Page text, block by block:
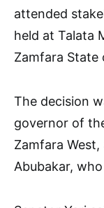
attended
held at Talata
Zamfara State
The decision
governor of
Zamfara
Abubakar,